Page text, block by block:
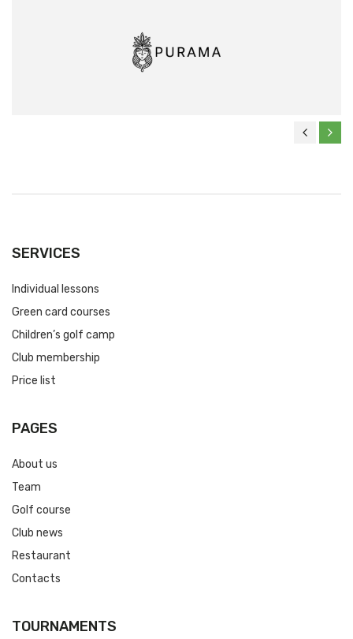
SERVICES
Individual lessons
Green card courses
Children’s golf camp
Club membership
Price list
PAGES
About us
Team
Golf course
Club news
Restaurant
Contacts
TOURNAMENTS